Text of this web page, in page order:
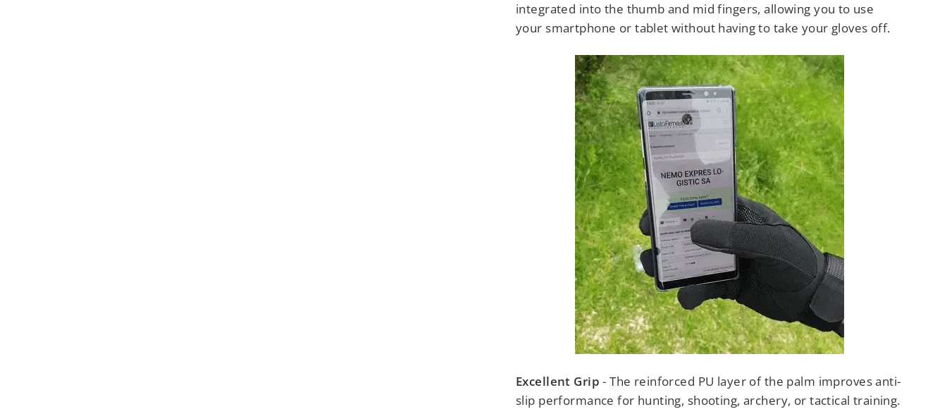
integrated into the thumb and mid fingers, allowing you to use
your smartphone or tablet without having to take your gloves off.
Excellent Grip - The reinforced PU layer of the palm improves anti-
slip performance for hunting, shooting, archery, or tactical training.